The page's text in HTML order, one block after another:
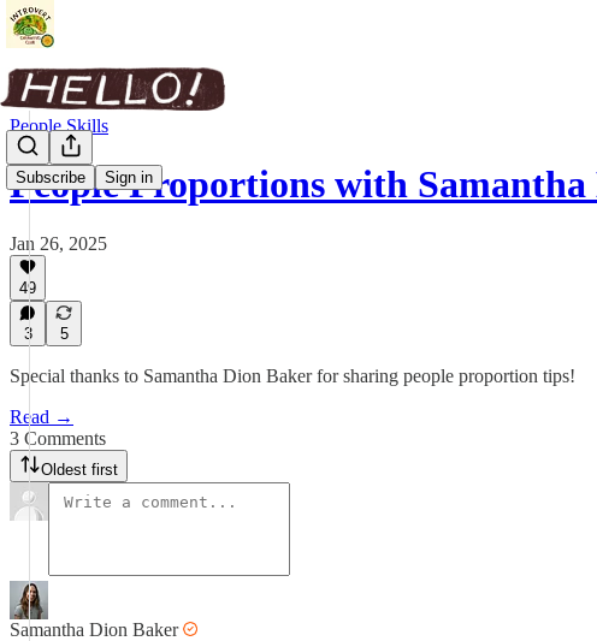
Subscribe Sign in
People Skills
People Proportions with
Jan 26, 2025
49
3 5
Special thanks to Samantha Dion Baker for sharing people proportion tips!
Read →
3 Comments
Oldest first
Samantha Dion Baker